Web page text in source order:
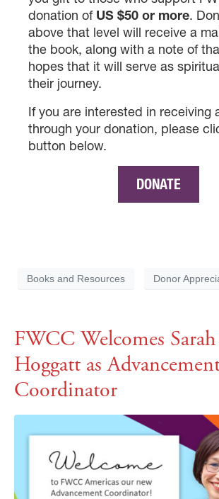
donation of US $50 or more.
above that level will receive a
the book, along with a note of
hopes that it will serve as
their journey.
If you are interested in receiving
through your donation, please
button below.
DONATE
Books and Resources Donor
FWCC Welcomes
Hoggatt as
Coordinator
DONOR-ADVISED FUND